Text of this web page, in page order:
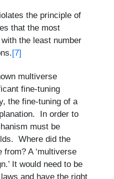
the principle of
that the most
the least number
[7]
multiverse
fine-tuning
the fine-tuning of a
In order to
must be
Where did the
A ‘multiverse
It would need to be
and have the right